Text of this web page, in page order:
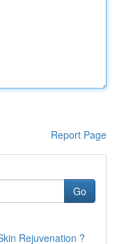
Report Page
Go
Rejuvenation ?